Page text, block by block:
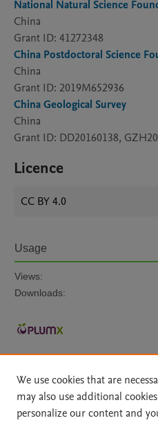
National Natural Science
China
Grant ID: 41272348
China Postdoctoral Science
China
Grant ID: 2019M652936
China Geological Survey
China
Grant ID: DD20160138,
Licence
CC BY 4.0
Usage
Views:
Downloads:
We use cookies that are
may also use additional
personalize our content and